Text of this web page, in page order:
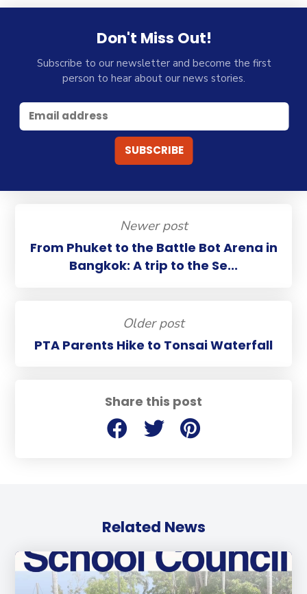
Share this post
Don't Miss Out!
Subscribe to our newsletter and become the first
person to hear about our news stories.
Newer post
From Phuket to the Battle Bot Arena in
Bangkok: A trip to the Se...
Older post
PTA Parents Hike to Tonsai Waterfall
Related News